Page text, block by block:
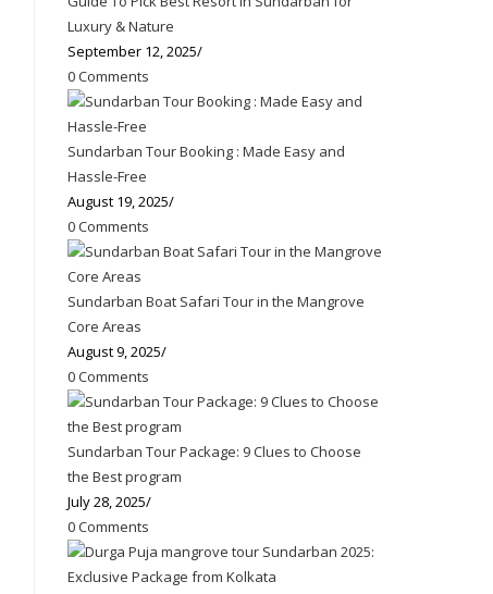
Luxury & Nature
September 12, 2025/
0 Comments
Sundarban Tour Booking : Made Easy and
Hassle-Free
August 19, 2025/
0 Comments
Sundarban Boat Safari Tour in the Mangrove
Core Areas
August 9, 2025/
0 Comments
Sundarban Tour Package: 9 Clues to Choose
the Best program
July 28, 2025/
0 Comments